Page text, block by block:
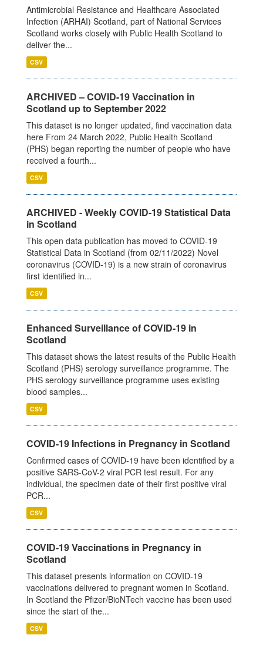
Antimicrobial Resistance and Healthcare Associated
Infection (ARHAI) Scotland, part of National Services
Scotland works closely with Public Health Scotland to
deliver the...
CSV
ARCHIVED – COVID-19 Vaccination in
Scotland up to September 2022
This dataset is no longer updated, find vaccination data
here From 24 March 2022, Public Health Scotland
(PHS) began reporting the number of people who have
received a fourth...
CSV
ARCHIVED - Weekly COVID-19 Statistical Data
in Scotland
This open data publication has moved to COVID-19
Statistical Data in Scotland (from 02/11/2022) Novel
coronavirus (COVID-19) is a new strain of coronavirus
first identified in...
CSV
Enhanced Surveillance of COVID-19 in
Scotland
This dataset shows the latest results of the Public Health
Scotland (PHS) serology surveillance programme. The
PHS serology surveillance programme uses existing
blood samples...
CSV
COVID-19 Infections in Pregnancy in Scotland
Confirmed cases of COVID-19 have been identified by a
positive SARS-CoV-2 viral PCR test result. For any
individual, the specimen date of their first positive viral
PCR...
CSV
COVID-19 Vaccinations in Pregnancy in
Scotland
This dataset presents information on COVID-19
vaccinations delivered to pregnant women in Scotland.
In Scotland the Pfizer/BioNTech vaccine has been used
since the start of the...
CSV